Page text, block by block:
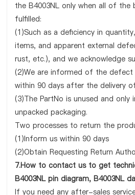
the B4003NL only when all of the
fulfilled:
(1)Such as a deficiency in
items, and apparent external
rust, etc.), and we acknowledge
(2)We are informed of the defect
within 90 days after the delivery
(3)The PartNo is unused and only
unpacked packaging.
Two processes to return the
(1)Inform us within 90 days
(2)Obtain Requesting Return
7.How to contact us to get
B4003NL pin diagram, B4003NL
If you need any after-sales